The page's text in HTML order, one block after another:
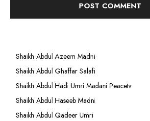
Shaikh Abdul Azeem Madni
Shaikh Abdul Ghaffar Salafi
Shaikh Abdul Hadi Umri Madani Peacetv
Shaikh Abdul Haseeb Madni
Shaikh Abdul Qadeer Umri